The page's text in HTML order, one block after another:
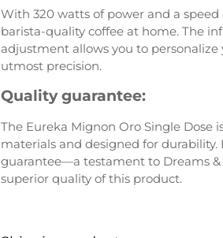
With 320 watts of power and a
barista-quality coffee at home. The
adjustment allows you to
utmost precision.
Quality guarantee:
The Eureka Mignon Oro Single Dose
materials and designed for
guarantee—a testament to Dreams &
superior quality of this product.